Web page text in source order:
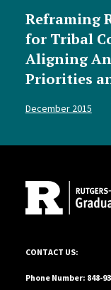
Reframing
for Tribal
Aligning
Priorities
December 2015
10 Seminary Place,
CONTACT US:
Phone Number: 848-